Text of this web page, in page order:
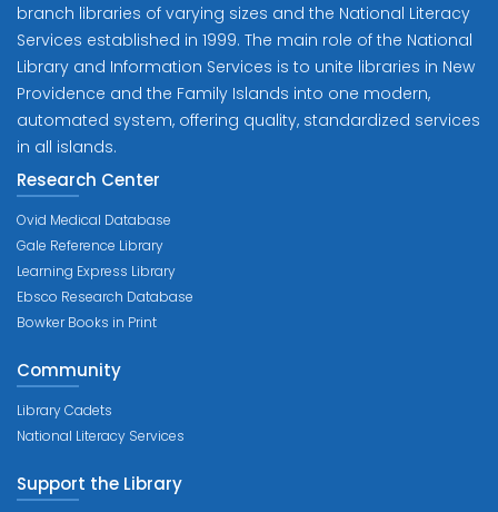
branch libraries of varying sizes and the National Literacy
Services established in 1999. The main role of the National
Library and Information Services is to unite libraries in New
Providence and the Family Islands into one modern,
automated system, offering quality, standardized services
in all islands.
Research Center
Ovid Medical Database
Gale Reference Library
Learning Express Library
Ebsco Research Database
Bowker Books in Print
Community
Library Cadets
National Literacy Services
Support the Library